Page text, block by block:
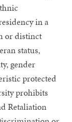
in a
or distinct
status,
gender
protected
prohibits
Retaliation